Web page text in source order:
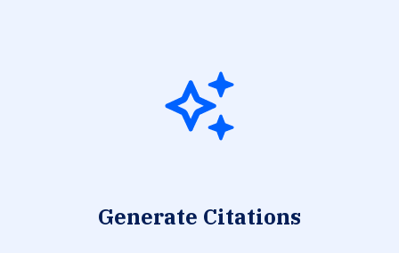
Generate Citations